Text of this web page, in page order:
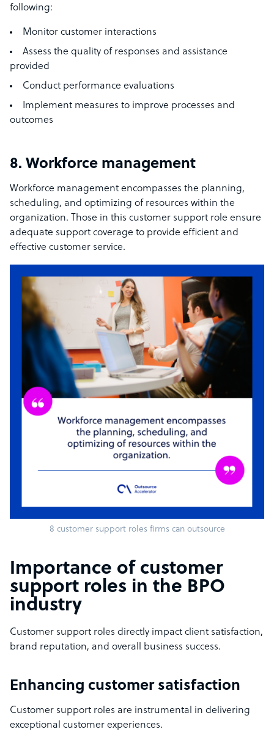
following:
Monitor customer interactions
Assess the quality of responses and assistance
provided
Conduct performance evaluations
Implement measures to improve processes and
outcomes
8. Workforce management
Workforce management encompasses the planning,
scheduling, and optimizing of resources within the
organization. Those in this customer support role ensure
adequate support coverage to provide efficient and
effective customer service.
8 customer support roles firms can outsource
Importance of customer
support roles in the BPO
industry
Customer support roles directly impact client satisfaction,
brand reputation, and overall business success.
Enhancing customer satisfaction
Customer support roles are instrumental in delivering
exceptional customer experiences.